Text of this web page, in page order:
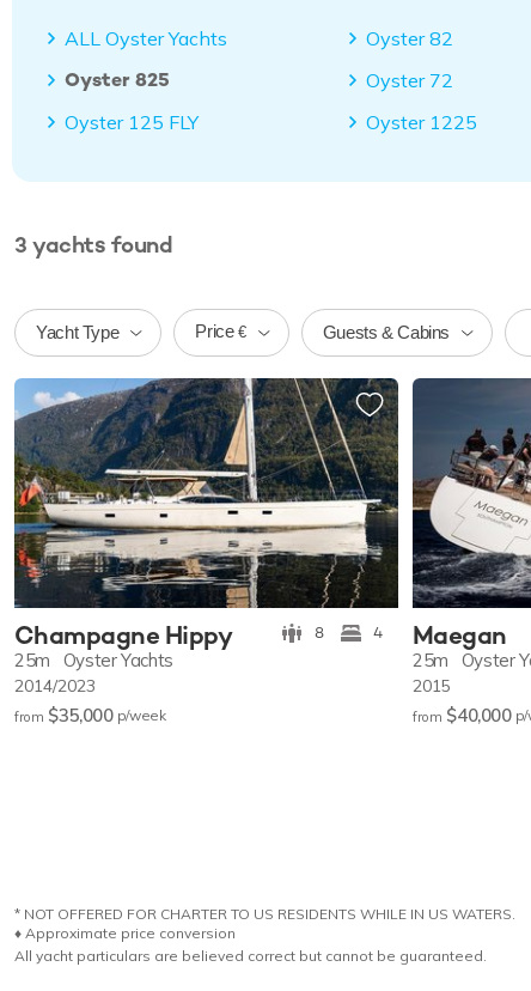
ALL Oyster Yachts Oyster 82
Oyster 825 Oyster 72
Oyster 125 FLY
Oyster 1225
3 yachts found
Yacht Type Price € Guests & Cabins
Champagne Hippy 8 4
25m Oyster Yachts
2014/2023
from $35,000 p/week
Maegan
25m Oyster
2015
from $40,000
* NOT OFFERED FOR CHARTER TO US RESIDENTS WHILE IN US WATERS.
♦︎ Approximate price conversion
All yacht particulars are believed correct but cannot be guaranteed.